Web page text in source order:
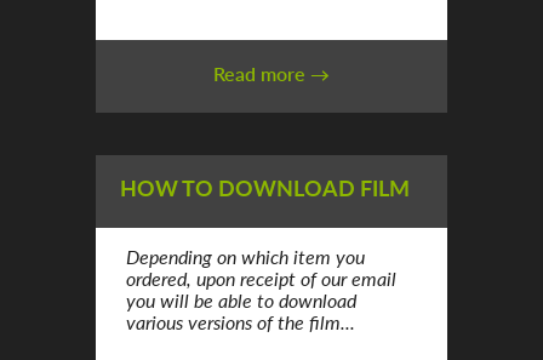
Read more →
HOW TO DOWNLOAD FILM
Depending on which item you
ordered, upon receipt of our email
you will be able to download
various versions of the film...